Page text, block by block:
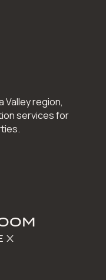
Valley region,
services for
X